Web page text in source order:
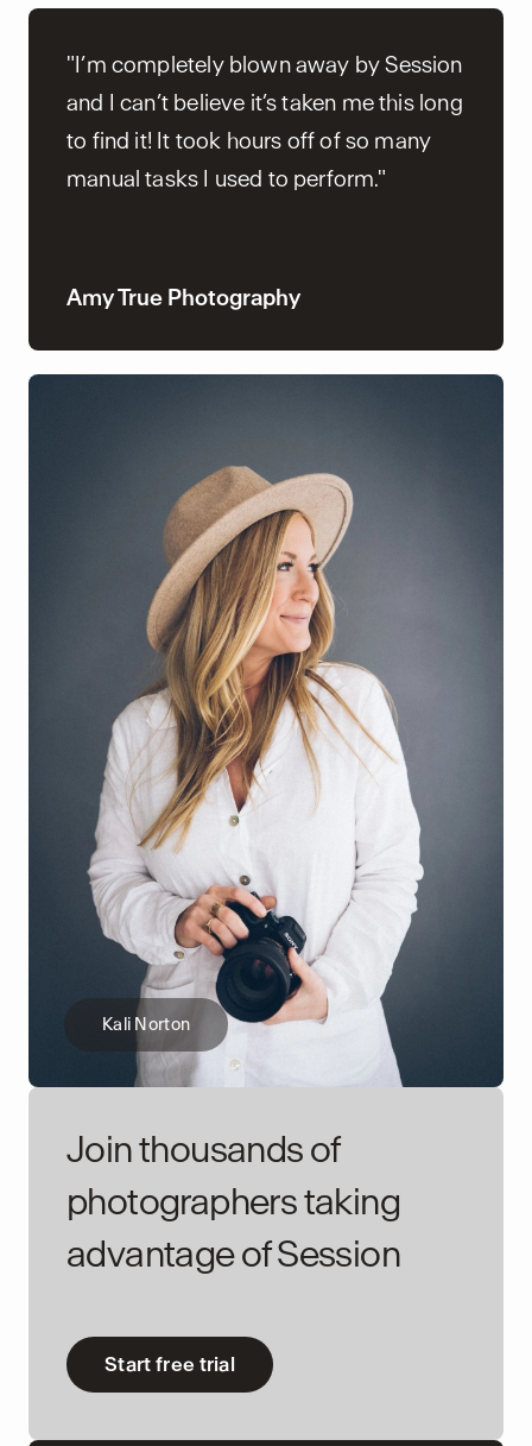
"I’m completely blown away by Session
and I can’t believe it’s taken me this long
to find it! It took hours off of so many
manual tasks I used to perform."
Amy True Photography
Kali Norton
Join thousands of
photographers taking
advantage of Session
Start free trial